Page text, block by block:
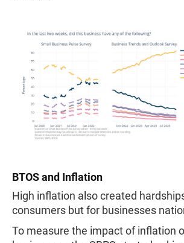
BTOS and Inflation
High inflation also created
consumers but for businesses
To measure the impact of inflation